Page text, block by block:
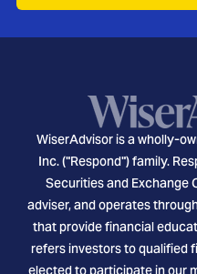
WiserAdvisor is a wholly-
Inc. ("Respond") family.
Securities and Exchange
adviser, and operates
that provide financial
refers investors to qualified
elected to participate in our